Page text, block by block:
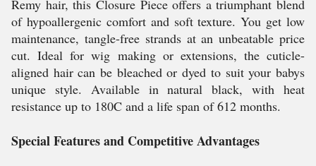
Remy hair, this Closure Piece offers a triumphant blend
of hypoallergenic comfort and soft texture. You get low
maintenance, tangle-free strands at an unbeatable price
cut. Ideal for wig making or extensions, the cuticle-
aligned hair can be bleached or dyed to suit your babys
unique style. Available in natural black, with heat
resistance up to 180C and a life span of 612 months.
Special Features and Competitive Advantages